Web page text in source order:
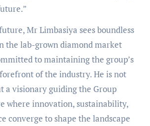
Mr Limbasiya sees boundless
the lab-grown diamond market
to maintaining the group’s
of the industry. He is not
a visionary guiding the Group
where innovation, sustainability,
converge to shape the landscape